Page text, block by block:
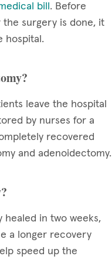
bill . Before
surgery is done, it
hospital.
leave the hospital
by nurses for a
recovered
and adenoidectomy.
healed in two weeks,
a longer recovery
speed up the